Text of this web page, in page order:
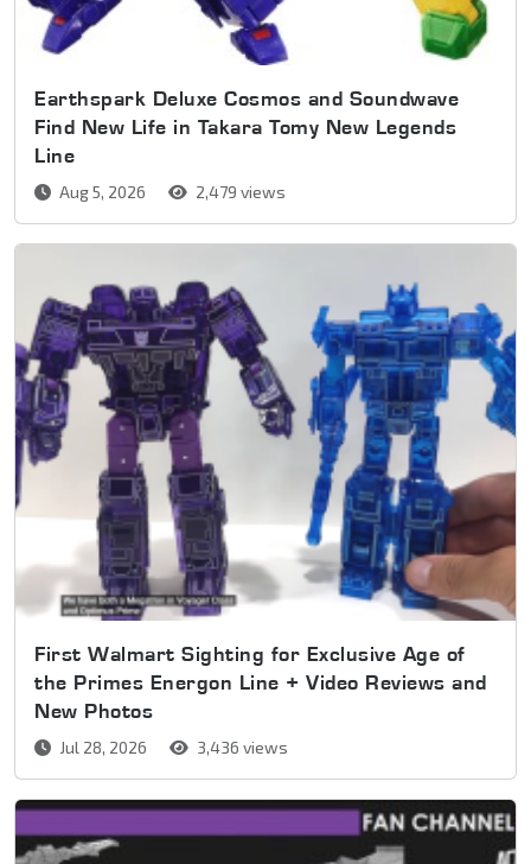
Earthspark Deluxe Cosmos and Soundwave
Find New Life in Takara Tomy New Legends
Line
Aug 5, 2026 2,479 views
First Walmart Sighting for Exclusive Age of
the Primes Energon Line + Video Reviews and
New Photos
Jul 28, 2026 3,436 views